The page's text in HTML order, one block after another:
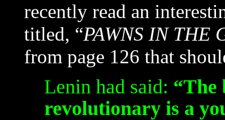
recently read an
titled, “PAWNS IN THE
from page 126 that
Lenin had said: “The
revolutionary is a